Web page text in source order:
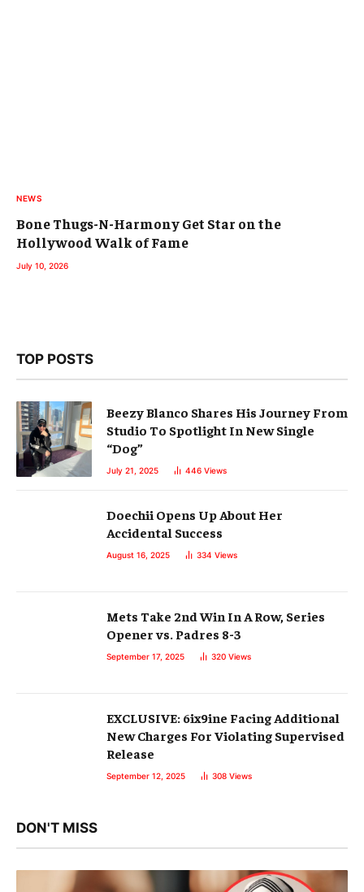
NEWS
Bone Thugs-N-Harmony Get Star on the
Hollywood Walk of Fame
July 10, 2026
TOP POSTS
Beezy Blanco Shares His Journey From
Studio To Spotlight In New Single
“Dog”
July 21, 2025 446 Views
Doechii Opens Up About Her
Accidental Success
August 16, 2025 334 Views
Mets Take 2nd Win In A Row, Series
Opener vs. Padres 8-3
September 17, 2025 320 Views
EXCLUSIVE: 6ix9ine Facing Additional
New Charges For Violating Supervised
Release
September 12, 2025 308 Views
DON'T MISS